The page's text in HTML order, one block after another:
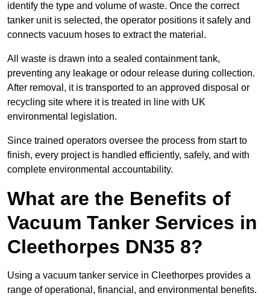
identify the type and volume of waste. Once the correct
tanker unit is selected, the operator positions it safely and
connects vacuum hoses to extract the material.
All waste is drawn into a sealed containment tank,
preventing any leakage or odour release during collection.
After removal, it is transported to an approved disposal or
recycling site where it is treated in line with UK
environmental legislation.
Since trained operators oversee the process from start to
finish, every project is handled efficiently, safely, and with
complete environmental accountability.
What are the Benefits of
Vacuum Tanker Services in
Cleethorpes DN35 8?
Using a vacuum tanker service in Cleethorpes provides a
range of operational, financial, and environmental benefits.